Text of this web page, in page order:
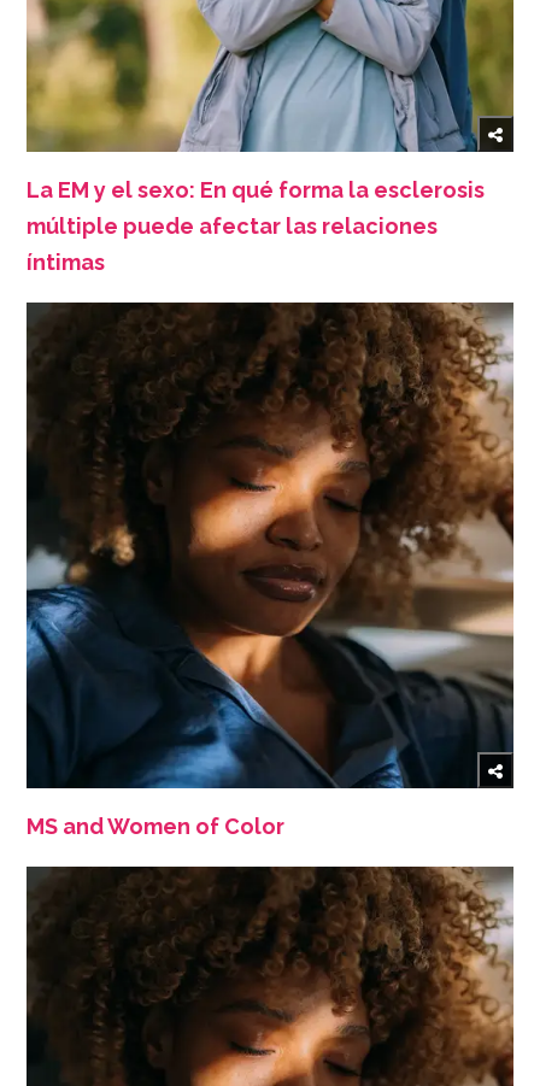
La EM y el sexo: En qué forma la esclerosis
múltiple puede afectar las relaciones
íntimas
MS and Women of Color